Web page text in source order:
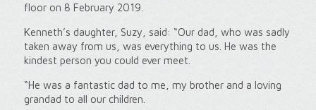
floor on 8 February 2019.
Kenneth’s daughter, Suzy, said: “Our dad, who was sadly
taken away from us, was everything to us. He was the
kindest person you could ever meet.
“He was a fantastic dad to me, my brother and a loving
grandad to all our children.